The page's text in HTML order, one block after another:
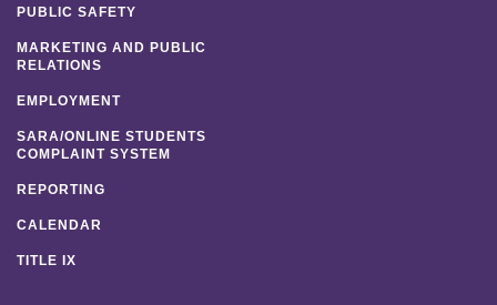
PUBLIC SAFETY
MARKETING AND PUBLIC
RELATIONS
EMPLOYMENT
SARA/ONLINE STUDENTS
COMPLAINT SYSTEM
REPORTING
CALENDAR
TITLE IX